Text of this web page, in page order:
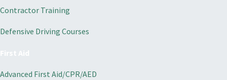
Contractor Training
Defensive Driving Courses
Advanced First Aid/CPR/AED